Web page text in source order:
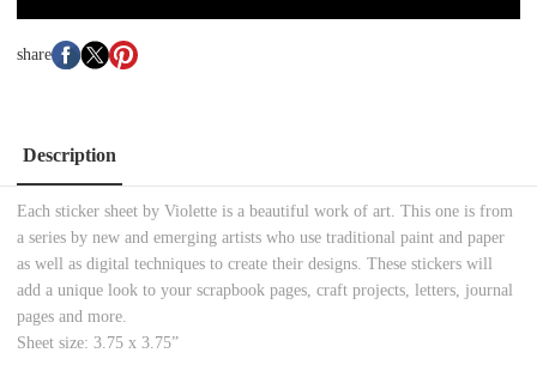
share
Description
Each sticker sheet by Violette is a beautiful work of art. This one is from
a series by new and emerging artists who use traditional paint and paper
as well as digital techniques to create their designs. These stickers will
add a unique look to your scrapbook pages, craft projects, letters, journal
pages and more.
Sheet size: 3.75 x 3.75”